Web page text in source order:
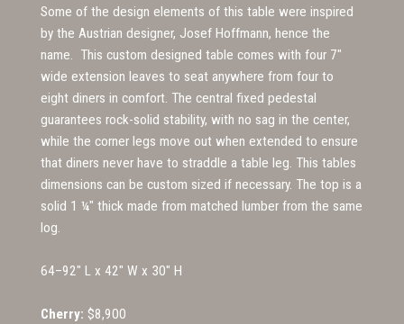
Some of the design elements of this table were inspired
by the Austrian designer, Josef Hoffmann, hence the
name. This custom designed table comes with four 7"
wide extension leaves to seat anywhere from four to
eight diners in comfort. The central fixed pedestal
guarantees rock-solid stability, with no sag in the center,
while the corner legs move out when extended to ensure
that diners never have to straddle a table leg. This tables
dimensions can be custom sized if necessary. The top is a
solid 1 ¼" thick made from matched lumber from the same
log.
64–92" L x 42" W x 30" H
Cherry: $8,900